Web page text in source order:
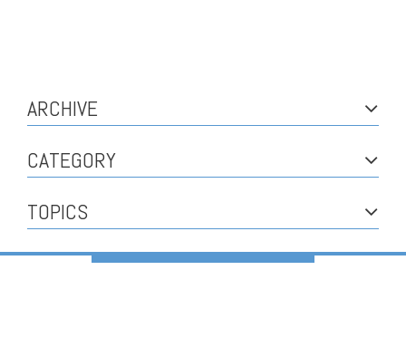
ARCHIVE
CATEGORY
TOPICS